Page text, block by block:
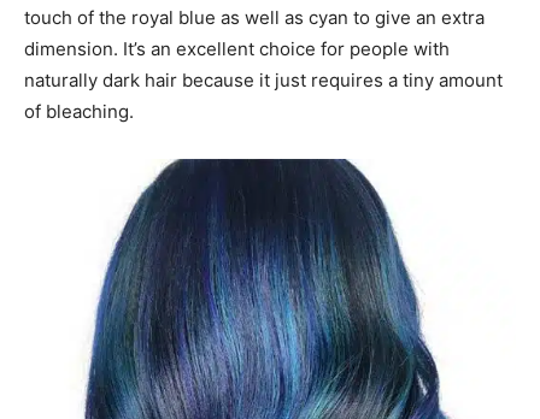
touch of the royal blue as well as cyan to give an extra
dimension. It’s an excellent choice for people with
naturally dark hair because it just requires a tiny amount
of bleaching.